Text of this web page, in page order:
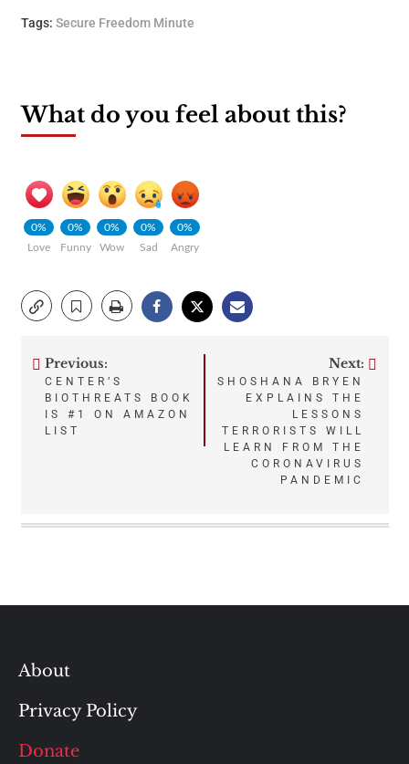
Tags: Secure Freedom Minute
What do you feel about this?
0%
Love
0%
Funny
0%
Wow
0%
Sad
0%
Angry
Post
navigation
Previous:
CENTER’S
BIOTHREATS BOOK
IS #1 ON AMAZON
LIST
Next:
SHOSHANA BRYEN
EXPLAINS THE
LESSONS
TERRORISTS WILL
LEARN FROM THE
CORONAVIRUS
PANDEMIC
About
Privacy Policy
Donate